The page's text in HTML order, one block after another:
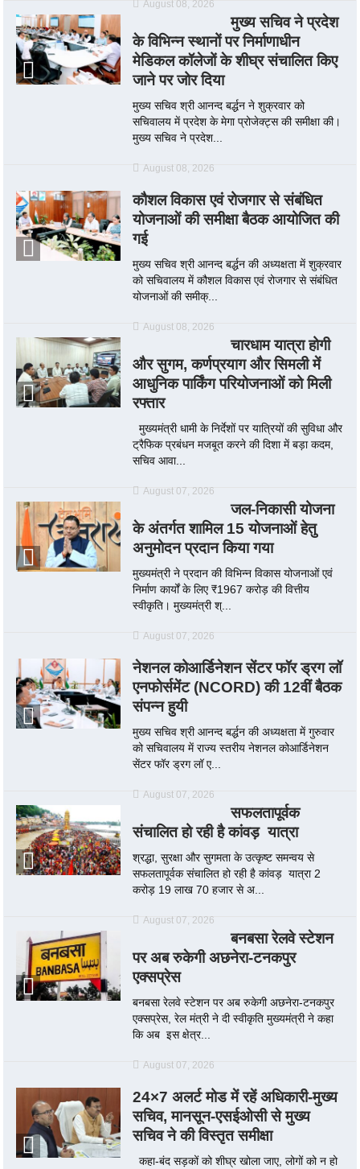
August 08, 2026
मुख्य सचिव ने प्रदेश
के विभिन्न स्थानों पर निर्माणाधीन
मेडिकल कॉलेजों के शीघ्र संचालित किए
जाने पर जोर दिया
मुख्य सचिव श्री आनन्द बर्द्धन ने शुक्रवार को
सचिवालय में प्रदेश के मेगा प्रोजेक्ट्स की समीक्षा की।
मुख्य सचिव ने प्रदेश...
August 08, 2026
कौशल विकास एवं रोजगार से संबंधित
योजनाओं की समीक्षा बैठक आयोजित की
गई
मुख्य सचिव श्री आनन्द बर्द्धन की अध्यक्षता में शुक्रवार
को सचिवालय में कौशल विकास एवं रोजगार से संबंधित
योजनाओं की समीक्...
August 08, 2026
चारधाम यात्रा होगी
और सुगम, कर्णप्रयाग और सिमली में
आधुनिक पार्किंग परियोजनाओं को मिली
रफ्तार
मुख्यमंत्री धामी के निर्देशों पर यात्रियों की सुविधा और
ट्रैफिक प्रबंधन मजबूत करने की दिशा में बड़ा कदम,
सचिव आवा...
August 07, 2026
जल-निकासी योजना
के अंतर्गत शामिल 15 योजनाओं हेतु
अनुमोदन प्रदान किया गया
मुख्यमंत्री ने प्रदान की विभिन्न विकास योजनाओं एवं
निर्माण कार्यों के लिए ₹1967 करोड़ की वित्तीय
स्वीकृति। मुख्यमंत्री श्...
August 07, 2026
नेशनल कोआर्डिनेशन सेंटर फॉर ड्रग लॉ
एनफोर्समेंट (NCORD) की 12वीं बैठक
संपन्न हुयी
मुख्य सचिव श्री आनन्द बर्द्धन की अध्यक्षता में गुरुवार
को सचिवालय में राज्य स्तरीय नेशनल कोआर्डिनेशन
सेंटर फॉर ड्रग लॉ ए...
August 07, 2026
सफलतापूर्वक
संचालित हो रही है कांवड़ यात्रा
श्रद्धा, सुरक्षा और सुगमता के उत्कृष्ट समन्वय से
सफलतापूर्वक संचालित हो रही है कांवड़ यात्रा 2
करोड़ 19 लाख 70 हजार से अ...
August 07, 2026
बनबसा रेलवे स्टेशन
पर अब रुकेगी अछनेरा-टनकपुर
एक्सप्रेस
बनबसा रेलवे स्टेशन पर अब रुकेगी अछनेरा-टनकपुर
एक्सप्रेस, रेल मंत्री ने दी स्वीकृति मुख्यमंत्री ने कहा
कि अब इस क्षेत्र...
August 07, 2026
24×7 अलर्ट मोड में रहें अधिकारी-मुख्य
सचिव, मानसून-एसईओसी से मुख्य
सचिव ने की विस्तृत समीक्षा
कहा-बंद सड़कों को शीघ्र खोला जाए, लोगों को न हो